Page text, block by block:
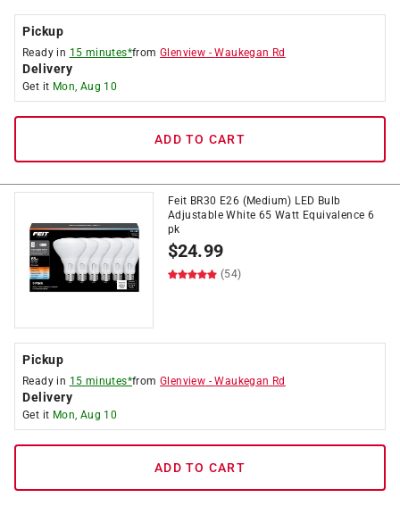
Pickup
Ready in 15 minutes*fromGlenview -Waukegan Rd
Delivery
Get it Mon, Aug 10
ADD TO CART
Feit BR30 E26 (Medium) LED Bulb
Adjustable White 65 Watt Equivalence 6
pk
$24.99
(54)
Pickup
Ready in 15 minutes*fromGlenview -Waukegan Rd
Delivery
Get it Mon, Aug 10
ADD TO CART